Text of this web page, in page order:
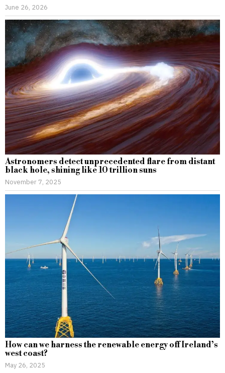
June 26, 2026
Astronomers detect unprecedented flare from distant
black hole, shining like 10 trillion suns
November 7, 2025
How can we harness the renewable energy off Ireland’s
west coast?
May 26, 2025